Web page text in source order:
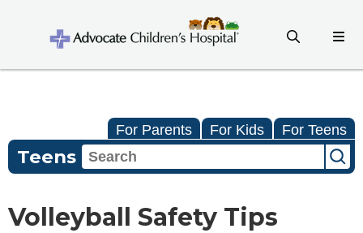
For Parents For Kids For Teens
Teens
Volleyball Safety Tips